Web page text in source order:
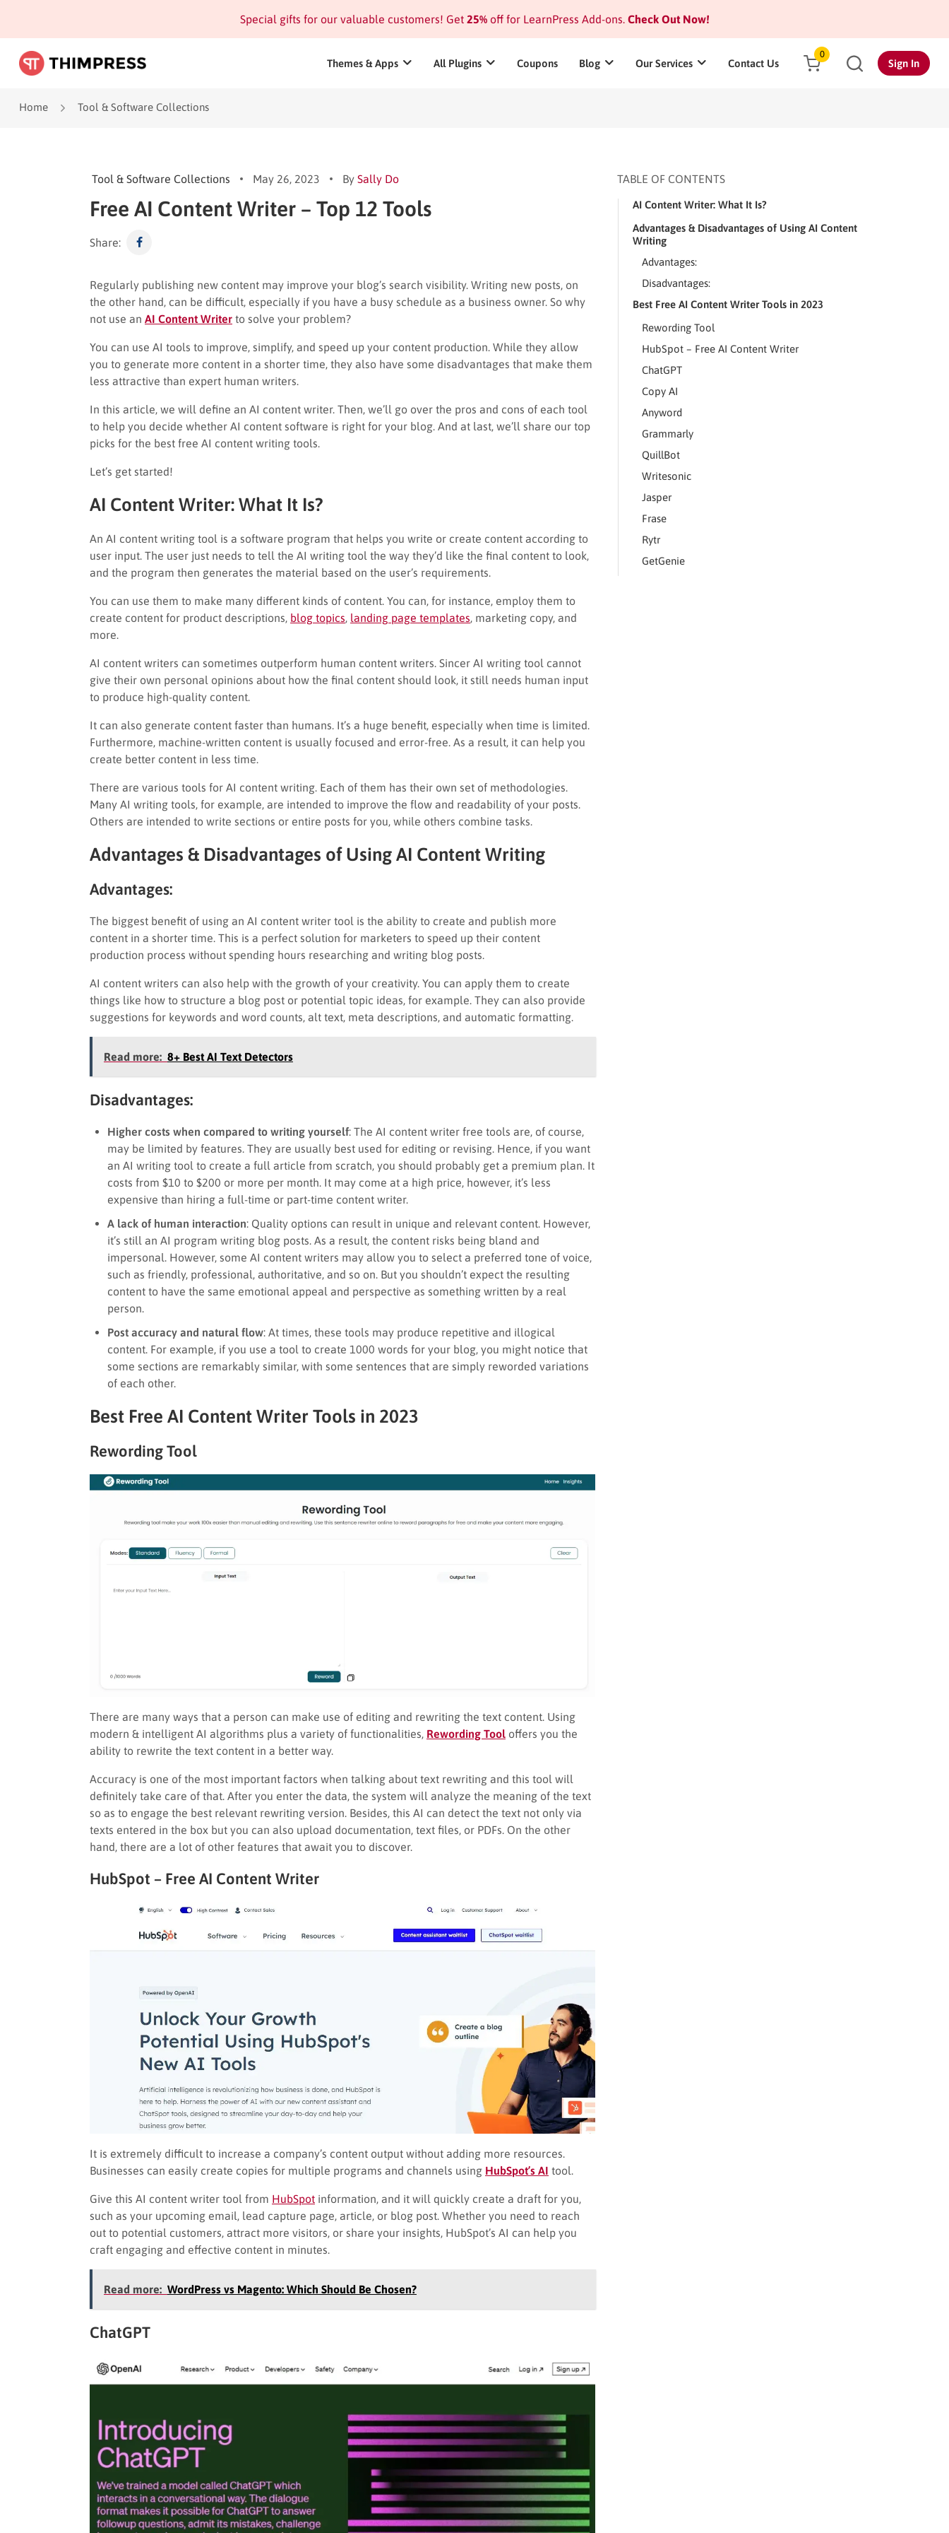
Special gifts for our valuable customers! Get 25%off for LearnPress Add-ons.Check Out Now!
Themes & Apps All Plugins Coupons Blog Our Services Contact Us
0
Sign In
Home Tool & Software Collections
Tool & Software Collections May 26, 2023 By Sally Do
Free AI Content Writer – Top 12 Tools
Share:
Regularly publishing new content may improve your blog’s search visibility. Writing new posts, on
the other hand, can be difficult, especially if you have a busy schedule as a business owner. So why
not use an AI Content Writer to solve your problem?
You can use AI tools to improve, simplify, and speed up your content production. While they allow
you to generate more content in a shorter time, they also have some disadvantages that make them
less attractive than expert human writers.
In this article, we will define an AI content writer. Then, we’ll go over the pros and cons of each tool
to help you decide whether AI content software is right for your blog. And at last, we’ll share our top
picks for the best free AI content writing tools.
Let’s get started!
AI Content Writer: What It Is?
An AI content writing tool is a software program that helps you write or create content according to
user input. The user just needs to tell the AI writing tool the way they’d like the final content to look,
and the program then generates the material based on the user’s requirements.
You can use them to make many different kinds of content. You can, for instance, employ them to
create content for product descriptions, blog topics landing page templates , marketing copy, and
more.
AI content writers can sometimes outperform human content writers. Sincer AI writing tool cannot
give their own personal opinions about how the final content should look, it still needs human input
to produce high-quality content.
It can also generate content faster than humans. It’s a huge benefit, especially when time is limited.
Furthermore, machine-written content is usually focused and error-free. As a result, it can help you
create better content in less time.
There are various tools for AI content writing. Each of them has their own set of methodologies.
Many AI writing tools, for example, are intended to improve the flow and readability of your posts.
Others are intended to write sections or entire posts for you, while others combine tasks.
Advantages & Disadvantages of Using AI Content Writing
Advantages:
The biggest benefit of using an AI content writer tool is the ability to create and publish more
content in a shorter time. This is a perfect solution for marketers to speed up their content
production process without spending hours researching and writing blog posts.
AI content writers can also help with the growth of your creativity. You can apply them to create
things like how to structure a blog post or potential topic ideas, for example. They can also provide
suggestions for keywords and word counts, alt text, meta descriptions, and automatic formatting.
Read more: 8+ Best AI Text Detectors
Disadvantages:
Higher costs when compared to writing yourself: The AI content writer free tools are, of course,
may be limited by features. They are usually best used for editing or revising. Hence, if you want
an AI writing tool to create a full article from scratch, you should probably get a premium plan. It
costs from $10 to $200 or more per month. It may come at a high price, however, it’s less
expensive than hiring a full-time or part-time content writer.
A lack of human interaction: Quality options can result in unique and relevant content. However,
it’s still an AI program writing blog posts. As a result, the content risks being bland and
impersonal. However, some AI content writers may allow you to select a preferred tone of voice,
such as friendly, professional, authoritative, and so on. But you shouldn’t expect the resulting
content to have the same emotional appeal and perspective as something written by a real
person.
Post accuracy and natural flow: At times, these tools may produce repetitive and illogical
content. For example, if you use a tool to create 1000 words for your blog, you might notice that
some sections are remarkably similar, with some sentences that are simply reworded variations
of each other.
Best Free AI Content Writer Tools in 2023
Rewording Tool
There are many ways that a person can make use of editing and rewriting the text content. Using
modern & intelligent AI algorithms plus a variety of functionalities, Rewording Tool offers you the
ability to rewrite the text content in a better way.
Accuracy is one of the most important factors when talking about text rewriting and this tool will
definitely take care of that. After you enter the data, the system will analyze the meaning of the text
so as to engage the best relevant rewriting version. Besides, this AI can detect the text not only via
texts entered in the box but you can also upload documentation, text files, or PDFs. On the other
hand, there are a lot of other features that await you to discover.
HubSpot – Free AI Content Writer
It is extremely difficult to increase a company’s content output without adding more resources.
Businesses can easily create copies for multiple programs and channels using HubSpot’s AI tool.
Give this AI content writer tool from HubSpot information, and it will quickly create a draft for you,
such as your upcoming email, lead capture page, article, or blog post. Whether you need to reach
out to potential customers, attract more visitors, or share your insights, HubSpot’s AI can help you
craft engaging and effective content in minutes.
Read more: WordPress vs Magento: Which Should Be Chosen?
ChatGPT
TABLE OF CONTENTS
AI Content Writer: What It Is?
Advantages & Disadvantages of Using AI Content
Writing
Advantages:
Disadvantages:
Best Free AI Content Writer Tools in 2023
Rewording Tool
HubSpot – Free AI Content Writer
ChatGPT
Copy AI
Anyword
Grammarly
QuillBot
Writesonic
Jasper
Frase
Rytr
GetGenie